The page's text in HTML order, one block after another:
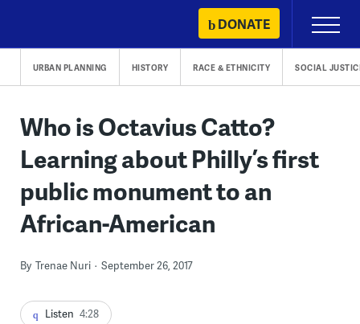
content
DONATE
Primary
Menu
URBAN PLANNING HISTORY RACE & ETHNICITY SOCIAL
Who is Octavius Catto?
Learning about Philly’s first
public monument to an
African-American
By Trenae Nuri September 26, 2017
Listen 4:28